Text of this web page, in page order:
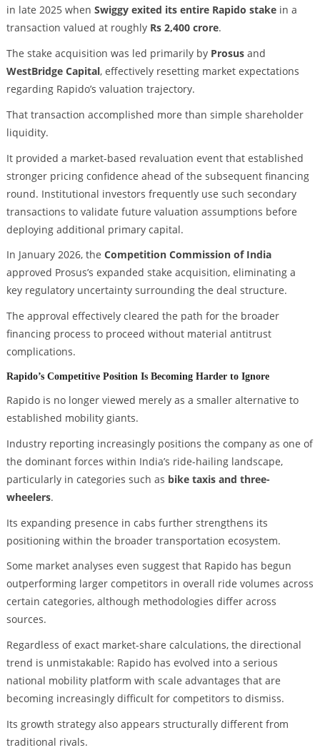
in late 2025 when Swiggy exited its entire Rapido stakein a
transaction valued at roughly Rs 2,400 crore.
The stake acquisition was led primarily by Prosusand
WestBridge Capital, effectively resetting market expectations
regarding Rapido’s valuation trajectory.
That transaction accomplished more than simple shareholder
liquidity.
It provided a market-based revaluation event that established
stronger pricing confidence ahead of the subsequent financing
round. Institutional investors frequently use such secondary
transactions to validate future valuation assumptions before
deploying additional primary capital.
In January 2026, the Competition Commission of India
approved Prosus’s expanded stake acquisition, eliminating a
key regulatory uncertainty surrounding the deal structure.
The approval effectively cleared the path for the broader
financing process to proceed without material antitrust
complications.
Rapido’s Competitive Position Is Becoming Harder to Ignore
Rapido is no longer viewed merely as a smaller alternative to
established mobility giants.
Industry reporting increasingly positions the company as one of
the dominant forces within India’s ride-hailing landscape,
particularly in categories such as bike taxis and three-
wheelers.
Its expanding presence in cabs further strengthens its
positioning within the broader transportation ecosystem.
Some market analyses even suggest that Rapido has begun
outperforming larger competitors in overall ride volumes across
certain categories, although methodologies differ across
sources.
Regardless of exact market-share calculations, the directional
trend is unmistakable: Rapido has evolved into a serious
national mobility platform with scale advantages that are
becoming increasingly difficult for competitors to dismiss.
Its growth strategy also appears structurally different from
traditional rivals.